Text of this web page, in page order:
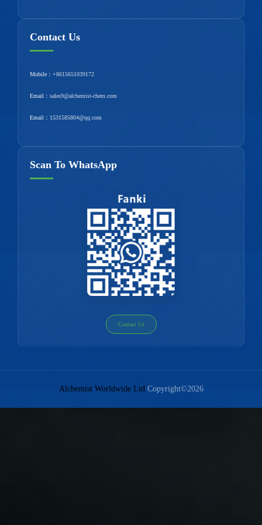
Contact Us
Mobile： +8615651039172
Email： sales9@alchemist-chem.com
Email： 1531585804@qq.com
Scan To WhatsApp
Contact Us
Alchemist Worldwide LtdCopyright©2026